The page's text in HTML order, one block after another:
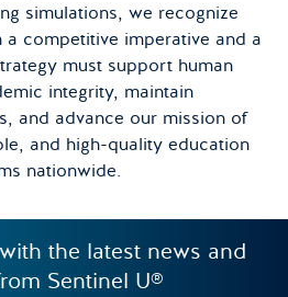
simulations, we recognize
competitive imperative and a
must support human
integrity, maintain
and advance our mission of
and high-quality education
nationwide.
the latest news and
Sentinel U®